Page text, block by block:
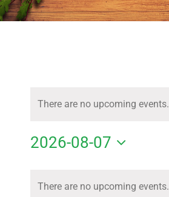
There are no upcoming events.
2026-08-07
There are no upcoming events.